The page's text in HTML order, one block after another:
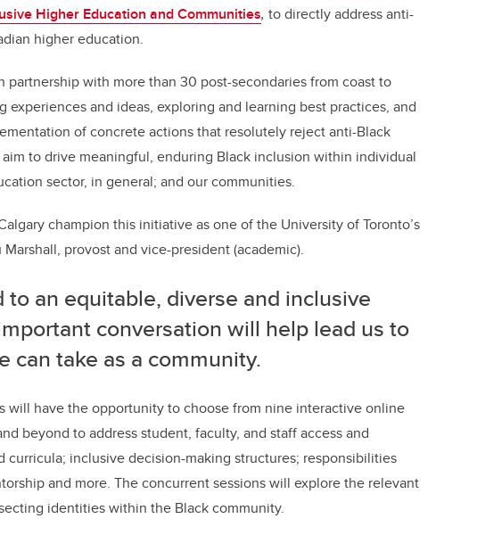
Higher Education and Communities, to directly address anti-
higher education.
partnership with more than 30 post-secondaries from coast to
experiences and ideas, exploring and learning best practices, and
of concrete actions that resolutely reject anti-Black
to drive meaningful, enduring Black inclusion within individual
sector, in general; and our communities.
champion this initiative as one of the University of Toronto’s
provost and vice-president (academic).
to an equitable, diverse and inclusive
conversation will help lead us to
can take as a community.
will have the opportunity to choose from nine interactive online
beyond to address student, faculty, and staff access and
curricula; inclusive decision-making structures; responsibilities
and more. The concurrent sessions will explore the relevant
identities within the Black community.